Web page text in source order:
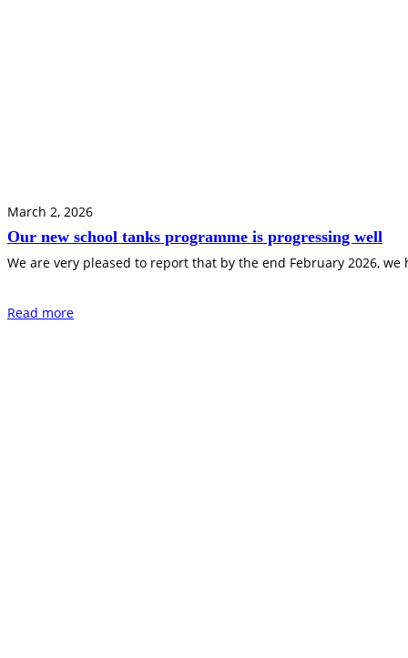
March 2, 2026
Our new school tanks programme is progressing well
We are very pleased to report that by the end February 2026,
Read more